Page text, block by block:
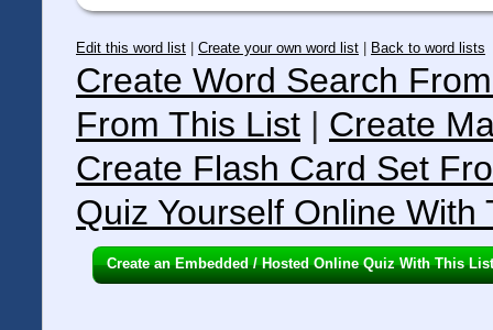
Edit this word list Create your own word list Back to word lists
Create Word Search
From This List | Create
Create Flash Card Set
Quiz Yourself Online With
Create an Embedded / Hosted Online Quiz With This List